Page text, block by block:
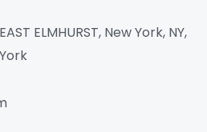
ELMHURST, New York, NY,